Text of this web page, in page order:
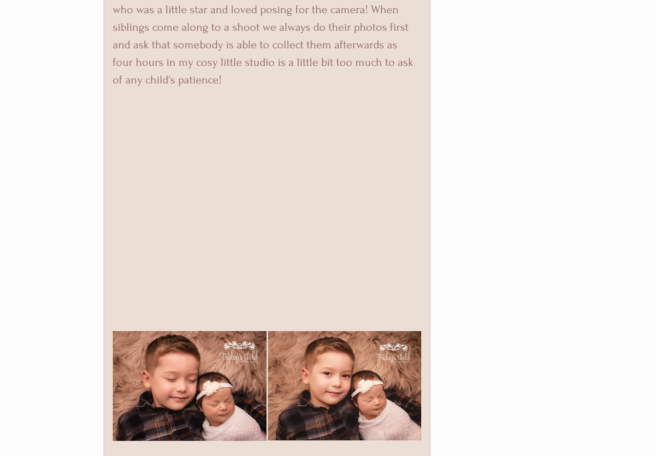
who was a little star and loved posing for the camera! When
siblings come along to a shoot we always do their photos first
and ask that somebody is able to collect them afterwards as
four hours in my cosy little studio is a little bit too much to ask
of any child's patience!